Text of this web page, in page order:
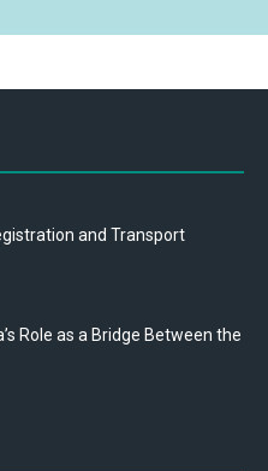
and Transport
Role as a Bridge Between the